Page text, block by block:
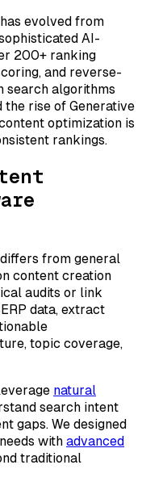
evolved from
AI-
200+ ranking
and reverse-
search algorithms
the rise of Generative
optimization is
rankings.
from general
content creation
audits or link
data, extract
topic coverage,
natural
search intent
gaps. We designed
with advanced
traditional